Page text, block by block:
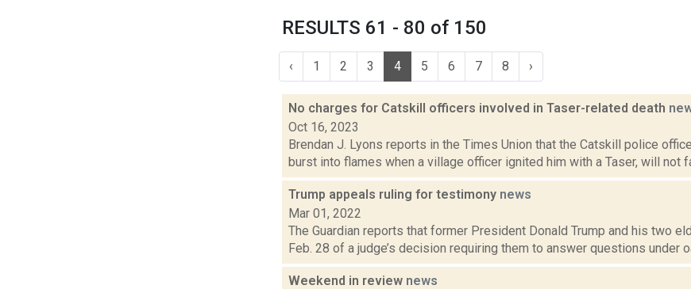
RESULTS 61 - 80 of 150
‹ 1 2 3 4 5 6 7 8 ›
No charges for Catskill officers involved in Taser-related death
Oct 16, 2023
Brendan J. Lyons reports in the Times Union that the Catskill police
burst into flames when a village officer ignited him with a Taser, will not
Trump appeals ruling for testimony news
Mar 01, 2022
The Guardian reports that former President Donald Trump and his two
Feb. 28 of a judge’s decision requiring them to answer questions under
Weekend in review news